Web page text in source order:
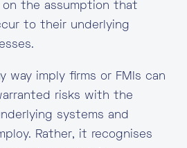
on the assumption that
to their underlying
way imply firms or FMIs can
risks with the
systems and
Rather, it recognises